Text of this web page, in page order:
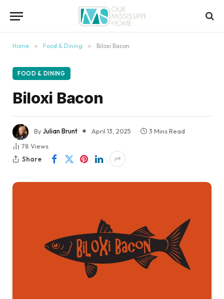
Home » Food & Dining » Biloxi Bacon
FOOD & DINING
Biloxi Bacon
ByJulian Brunt April 13, 2025
3 Mins Read
78 Views
Share